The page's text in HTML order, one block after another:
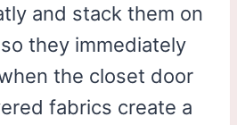
and stack them on
they immediately
the closet door
fabrics create a